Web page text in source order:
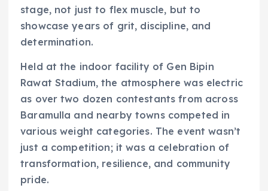
stage, not just to flex muscle, but to
showcase years of grit, discipline, and
determination.
Held at the indoor facility of Gen Bipin
Rawat Stadium, the atmosphere was electric
as over two dozen contestants from across
Baramulla and nearby towns competed in
various weight categories. The event wasn’t
just a competition; it was a celebration of
transformation, resilience, and community
pride.